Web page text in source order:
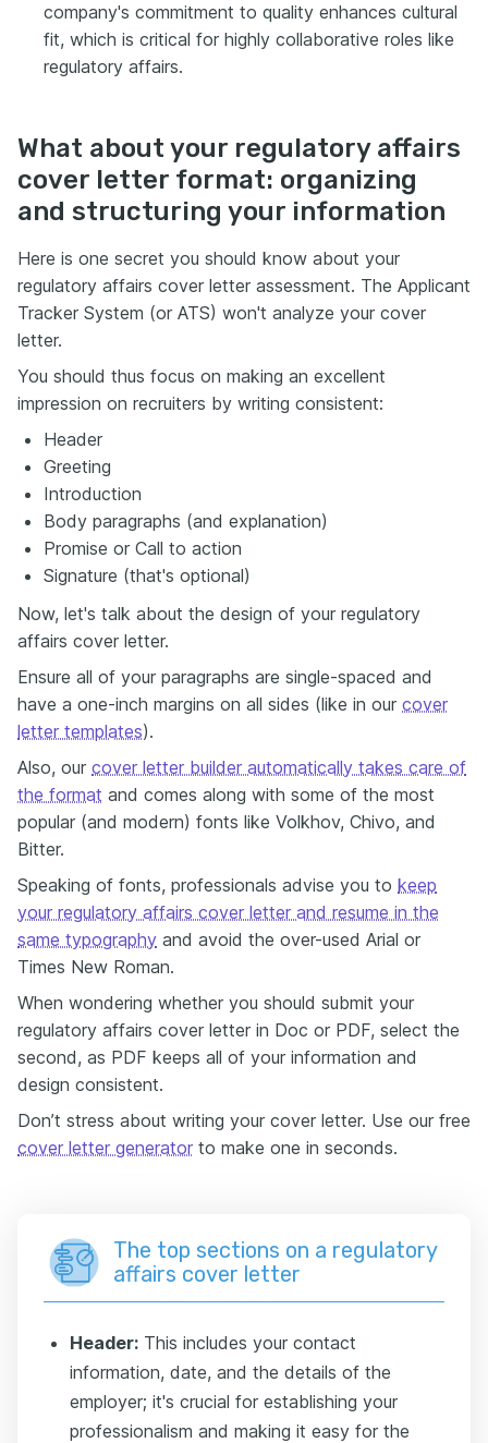
company's commitment to quality enhances cultural
fit, which is critical for highly collaborative roles like
regulatory affairs.
What about your regulatory affairs
cover letter format: organizing
and structuring your information
Here is one secret you should know about your
regulatory affairs cover letter assessment. The Applicant
Tracker System (or ATS) won't analyze your cover
letter.
You should thus focus on making an excellent
impression on recruiters by writing consistent:
Header
Greeting
Introduction
Body paragraphs (and explanation)
Promise or Call to action
Signature (that's optional)
Now, let's talk about the design of your regulatory
affairs cover letter.
Ensure all of your paragraphs are single-spaced and
have a one-inch margins on all sides (like in our cover
letter templates).
Also, our cover letter builder automatically takes care of
the format and comes along with some of the most
popular (and modern) fonts like Volkhov, Chivo, and
Bitter.
Speaking of fonts, professionals advise you to keep
your regulatory affairs cover letter and resume in the
same typography and avoid the over-used Arial or
Times New Roman.
When wondering whether you should submit your
regulatory affairs cover letter in Doc or PDF, select the
second, as PDF keeps all of your information and
design consistent.
Don’t stress about writing your cover letter. Use our free
cover letter generator to make one in seconds.
The top sections on a regulatory
affairs cover letter
Header: This includes your contact
information, date, and the details of the
employer; it's crucial for establishing your
professionalism and making it easy for the